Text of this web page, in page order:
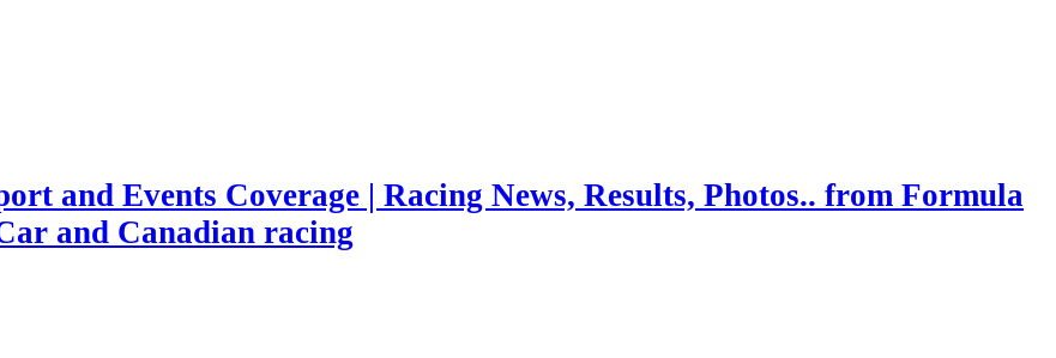
and Events Coverage | Racing News, Results, Photos.. from Formula
and Canadian racing